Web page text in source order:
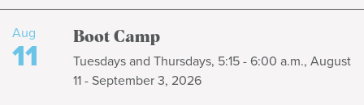
Aug
11 Boot Camp
Tuesdays and Thursdays, 5:15 - 6:00 a.m., August
11 - September 3, 2026